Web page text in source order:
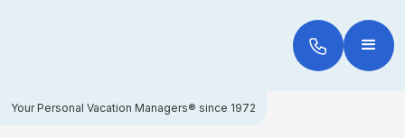
Your Personal Vacation Managers® since 1972